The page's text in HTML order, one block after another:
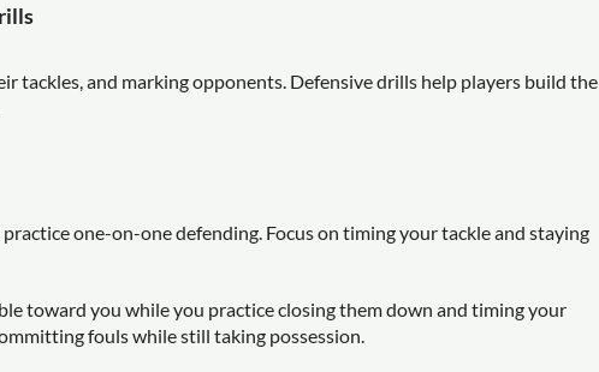
tackles, and marking opponents. Defensive drills help players build the
one-on-one defending. Focus on timing your tackle and staying
toward you while you practice closing them down and timing your
fouls while still taking possession.